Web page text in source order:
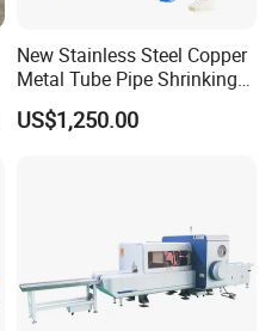
New Stainless Steel Copper
Metal Tube Pipe Shrinking
Machine Hydraulic End
Forming
US$1,250.00